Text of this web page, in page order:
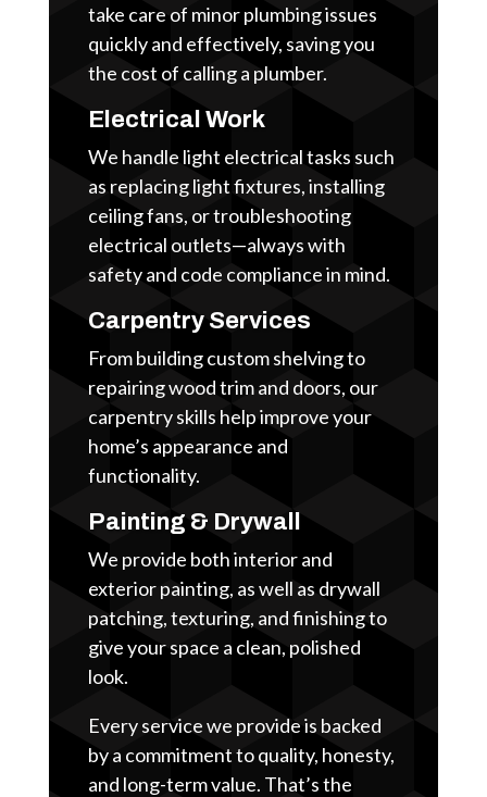
take care of minor plumbing issues
quickly and effectively, saving you
the cost of calling a plumber.
Electrical Work
We handle light electrical tasks such
as replacing light fixtures, installing
ceiling fans, or troubleshooting
electrical outlets—always with
safety and code compliance in mind.
Carpentry Services
From building custom shelving to
repairing wood trim and doors, our
carpentry skills help improve your
home’s appearance and
functionality.
Painting & Drywall
We provide both interior and
exterior painting, as well as drywall
patching, texturing, and finishing to
give your space a clean, polished
look.
Every service we provide is backed
by a commitment to quality, honesty,
and long-term value. That’s the